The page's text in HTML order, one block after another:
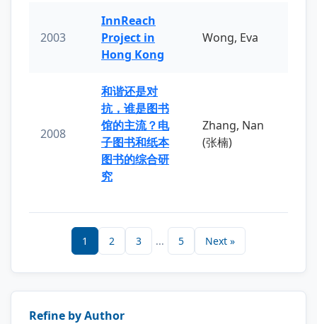
2003
InnReach
Project in
Hong Kong
Wong, Eva
2008
和谐还是对
抗，谁是图书
馆的主流？电
子图书和纸本
图书的综合研
究
Zhang, Nan
(张楠)
1 2 3 ... 5 Next »
Refine by Author